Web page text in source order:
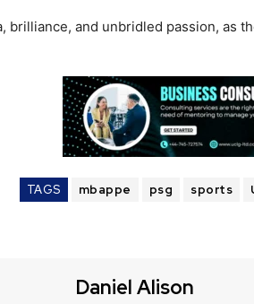
brilliance, and unbridled passion, as
TAGS mbappe psg sports
Daniel Alison